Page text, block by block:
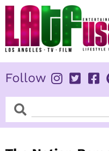
Skip
content
Follow
SearchSearch